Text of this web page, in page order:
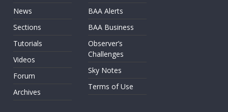
News
Sections
Tutorials
Videos
Forum
Archives
BAA Alerts
BAA Business
Observer’s
Challenges
Sky Notes
Terms of Use